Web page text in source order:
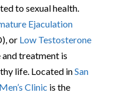
to sexual health.
Ejaculation
or Low Testosterone
treatment is
life. Located inSan
Clinic is the